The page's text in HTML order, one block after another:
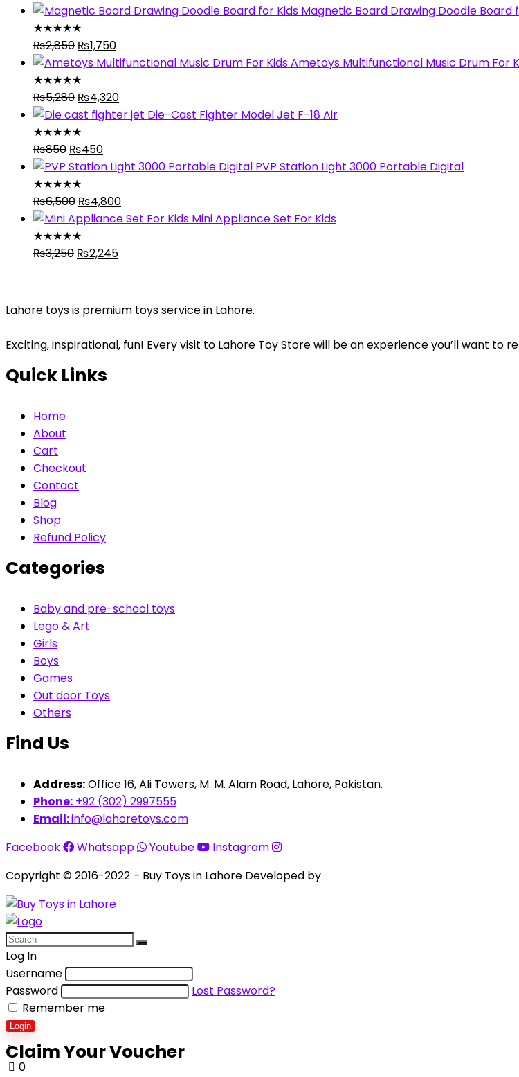
1
0
Magnetic Board Drawing Doodle Board
★★★★★
₨2,850 Original
price
was:
₨2,850.
₨1,750Current
price
₨1,750.
Ametoys Multifunctional Music Drum For
★★★★★
₨5,280 Original
price
was:
₨5,280.
₨4,320Current
price Die-Cast Fighter Model Jet F-18 Air
★★★★★
₨850 Original
price
was:
₨850.
₨450Current
price
₨450.
PVP Station Light 3000 Portable Digital
★★★★★
₨6,500 Original
price
was:
₨6,500.
₨4,800Current
price
Mini Appliance Set For Kids
★★★★★
₨3,250 Original
₨3,250.
₨2,245Current
₨2,245.
Lahore toys is premium toys service in Lahore.
Exciting, inspirational, fun! Every visit to Lahore Toy Store will be an experience you’ll want to
Quick Links
Home
About
Cart
Checkout
Contact
Blog
Shop
Refund Policy
Categories
Baby and pre-school toys
Lego & Art
Girls
Boys
Games
Out door Toys
Others
Find Us
Address:Office 16, Ali Towers, M. M. Alam Road, Lahore, Pakistan.
Phone: +92 (302) 2997555
Email:info@lahoretoys.com
Facebook
Whatsapp Youtube
Instagram
Copyright © 2016-2022 – Buy Toys in Lahore Developed by
Log In
Username
Password
Lost Password?
Remember me
Login
Claim Your Voucher